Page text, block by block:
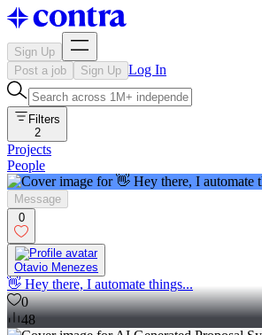
Sign Up
Post a job
Sign Up Log In
Filters
2
Projects
People
Message
0
Otavio Menezes
👋 Hey there, I automate things...
0
48